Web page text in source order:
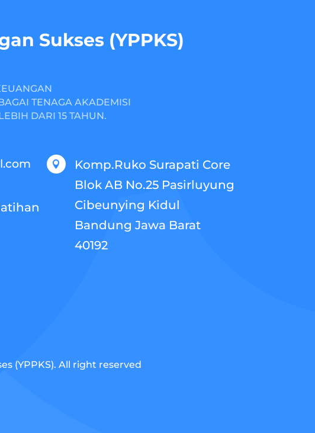
Sukses (YPPKS)
TENAGA AKADEMISI
DARI 15 TAHUN.

Komp.Ruko Surapati Core
Blok AB No.25 Pasirluyung
Cibeunying Kidul
Bandung Jawa Barat
40192
(YPPKS). All right reserved